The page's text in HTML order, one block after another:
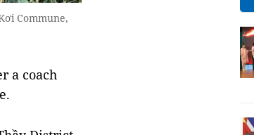
Commune,
a coach